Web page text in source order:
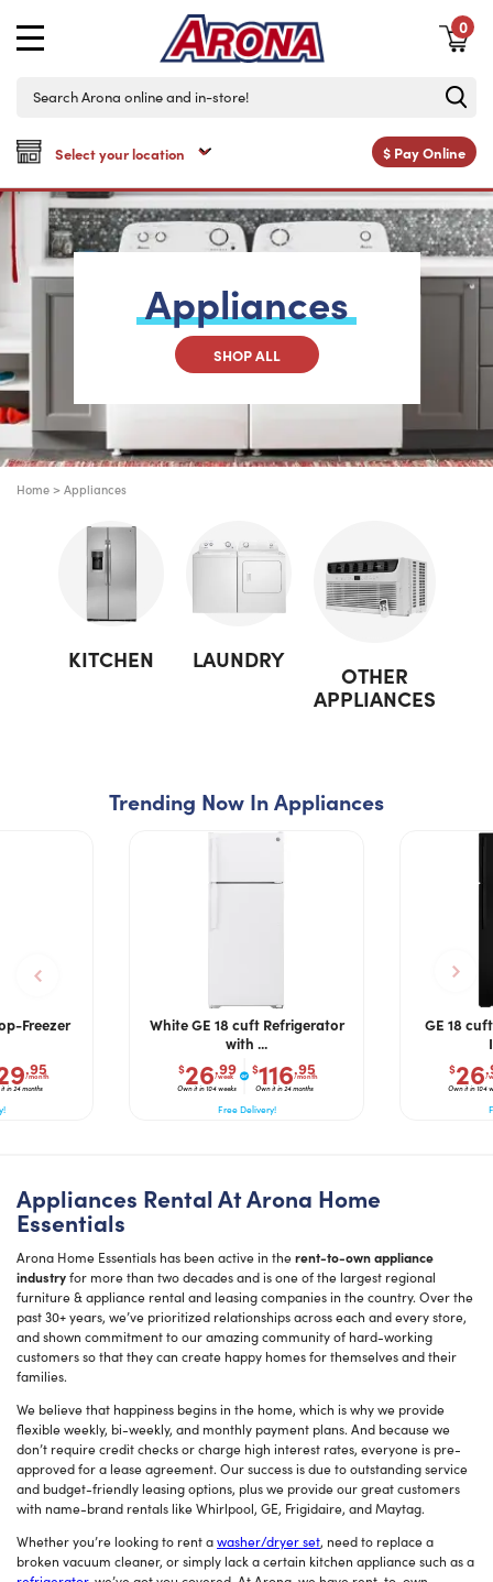
$ Pay Online
0
Appliances
SHOP ALL
Home > Appliances
KITCHEN LAUNDRY
OTHER
APPLIANCES
Trending Now In Appliances
Freezer
.95
/month
in 24 months
White GE 18 cuft Refrigerator
with ...
$26.99
/week
Own it in 104 weeks
$116.95
/month
Own it in 24 months
Free Delivery!
GE 18
$26/
Own it in 104
Appliances Rental At Arona Home
Essentials
Arona Home Essentials has been active in therent-to-own appliance
industryfor more than two decades and is one of the largest regional
furniture & appliance rental and leasing companies in the country. Over the
past 30+ years, we’ve prioritized relationships across each and every store,
and shown commitment to our amazing community of hard-working
customers so that they can create happy homes for themselves and their
families.
We believe that happiness begins in the home, which is why we provide
flexible weekly, bi-weekly, and monthly payment plans. And because we
don’t require credit checks or charge high interest rates, everyone is pre-
approved for a lease agreement. Our success is due to outstanding service
and budget-friendly leasing options, plus we provide our great customers
with name-brand rentals like Whirlpool, GE, Frigidaire, and Maytag.
Whether you’re looking to rent awasher/dryer set, need to replace a
broken vacuum cleaner, or simply lack a certain kitchen appliance such as a
Do you like saving money?
Grab half off your first month.